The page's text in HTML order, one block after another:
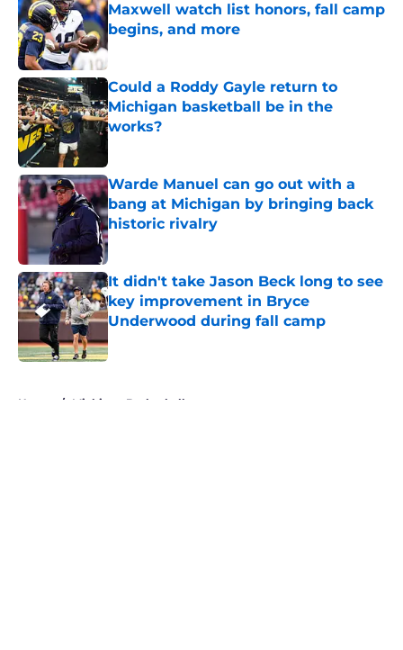
Maxwell watch list honors, fall camp
begins, and more
Published by on Invalid Date
Could a Roddy Gayle return to
Michigan basketball be in the
works?
Warde Manuel can go out with a
bang at Michigan by bringing back
historic rivalry
Published by on Invalid Date
It didn't take Jason Beck long to see
key improvement in Bryce
Underwood during fall camp
Published by on Invalid Date
Home / Michigan Basketball